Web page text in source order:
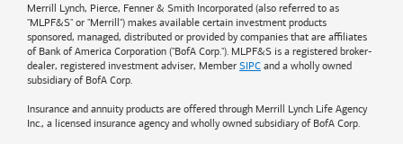
Merrill Lynch, Pierce, Fenner & Smith Incorporated (also referred to as
"MLPF&S" or "Merrill") makes available certain investment products
sponsored, managed, distributed or provided by companies that are affiliates
of Bank of America Corporation ("BofA Corp."). MLPF&S is a registered broker-
dealer, registered investment adviser, Member SIPC and a wholly owned
subsidiary of BofA Corp.
Insurance and annuity products are offered through Merrill Lynch Life Agency
Inc., a licensed insurance agency and wholly owned subsidiary of BofA Corp.